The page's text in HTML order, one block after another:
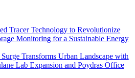
Tracer Technology to Revolutionize
Monitoring for a Sustainable Energy
Transforms Urban Landscape with
Lab Expansion and Poydras Office